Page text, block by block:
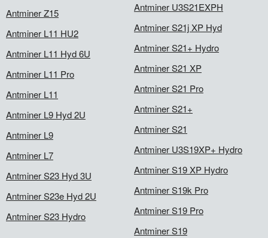
Antminer Z15
Antminer L11 HU2
Antminer L11 Hyd 6U
Antminer L11 Pro
Antminer L11
Antminer L9 Hyd 2U
Antminer L9
Antminer L7
Antminer S23 Hyd 3U
Antminer S23e Hyd 2U
Antminer S23 Hydro
Antminer U3S21EXPH
Antminer S21j XP Hyd
Antminer S21+ Hydro
Antminer S21 XP
Antminer S21 Pro
Antminer S21+
Antminer S21
Antminer U3S19XP+ Hydro
Antminer S19 XP Hydro
Antminer S19k Pro
Antminer S19 Pro
Antminer S19